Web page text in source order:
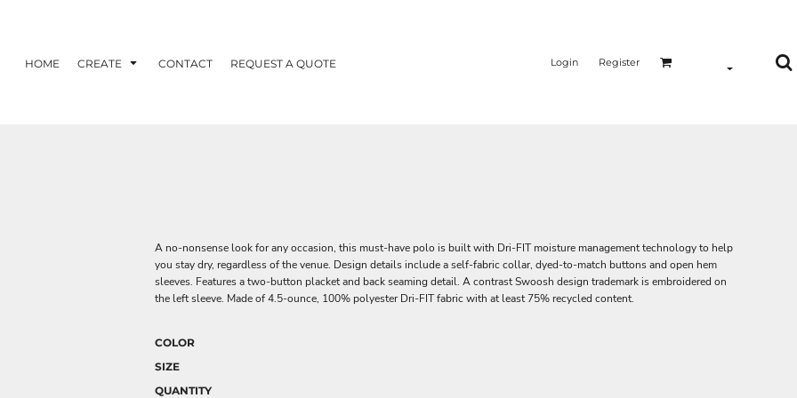
HOME CREATE CONTACT REQUEST A QUOTE Login Register
A no-nonsense look for any occasion, this must-have polo is built with Dri-FIT moisture management technology to help
you stay dry, regardless of the venue. Design details include a self-fabric collar, dyed-to-match buttons and open hem
sleeves. Features a two-button placket and back seaming detail. A contrast Swoosh design trademark is embroidered on
the left sleeve. Made of 4.5-ounce, 100% polyester Dri-FIT fabric with at least 75% recycled content.
COLOR
SIZE
QUANTITY